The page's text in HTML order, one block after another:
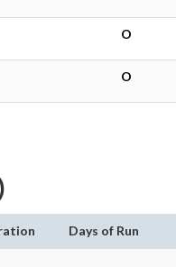
O
O
Days of Run